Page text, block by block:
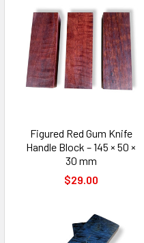
Figured Red Gum Knife
Handle Block – 145 × 50 ×
30 mm
$29.00